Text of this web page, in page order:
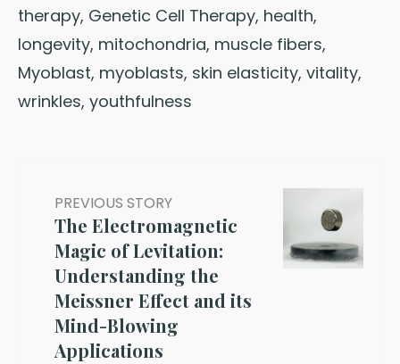
therapy, Genetic Cell Therapy, health,
longevity, mitochondria, muscle fibers,
Myoblast, myoblasts, skin elasticity, vitality,
wrinkles, youthfulness
PREVIOUS STORY
The Electromagnetic
Magic of Levitation:
Understanding the
Meissner Effect and its
Mind-Blowing
Applications